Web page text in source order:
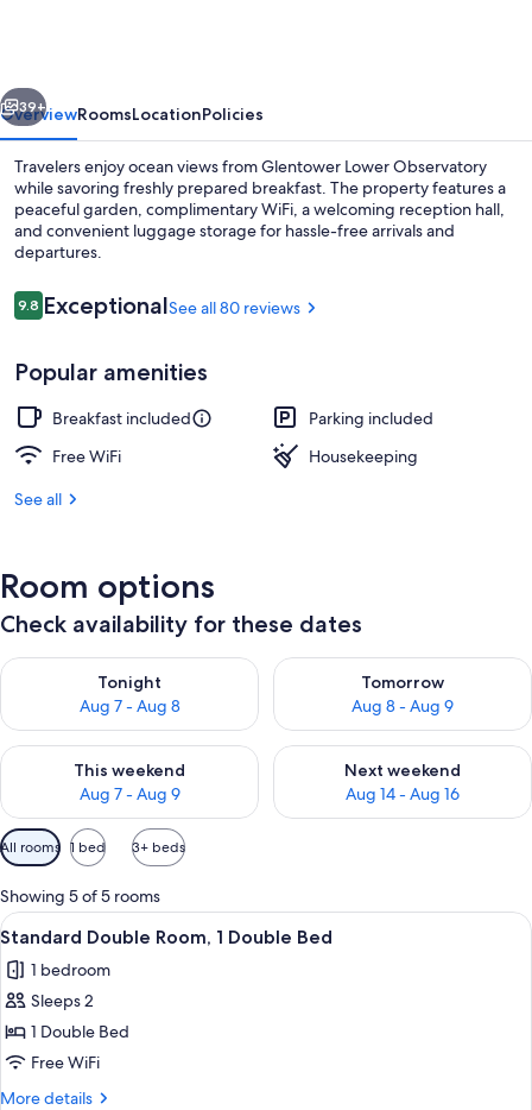
Next
39+
OverviewRoomsLocationPolicies
Travelers enjoy ocean views from Glentower Lower Observatory
while savoring freshly prepared breakfast. The property features a
peaceful garden, complimentary WiFi, a welcoming reception hall,
and convenient luggage storage for hassle-free arrivals and
departures.
Reviews
9.89.8 out of 10
ExceptionalSee all 80 reviews
Popular amenities
Breakfast included
Parking included
Free WiFi
Housekeeping
See all
Room options
Check availability for these dates
Tonight
Aug 7 - Aug 8
Check availability for tonight Aug 7 - Aug 8
Tomorrow
Aug 8 - Aug 9
Check availability for
This weekend
Aug 7 - Aug 9
Check availability for this weekend Aug 7 - Aug 9
Next weekend
Aug 14 - Aug 16
Check availability for next
Available
filters
for
rooms
All rooms 1 bed 3+ beds
Showing 5 of 5 rooms
View
all
photos
for
Standard
Double
Room,
A bedroom with a bed, a nightstand,
4
Standard Double Room, 1 Double Bed
1 bedroom
Sleeps 2
1 Double Bed
Free WiFi
More details
More